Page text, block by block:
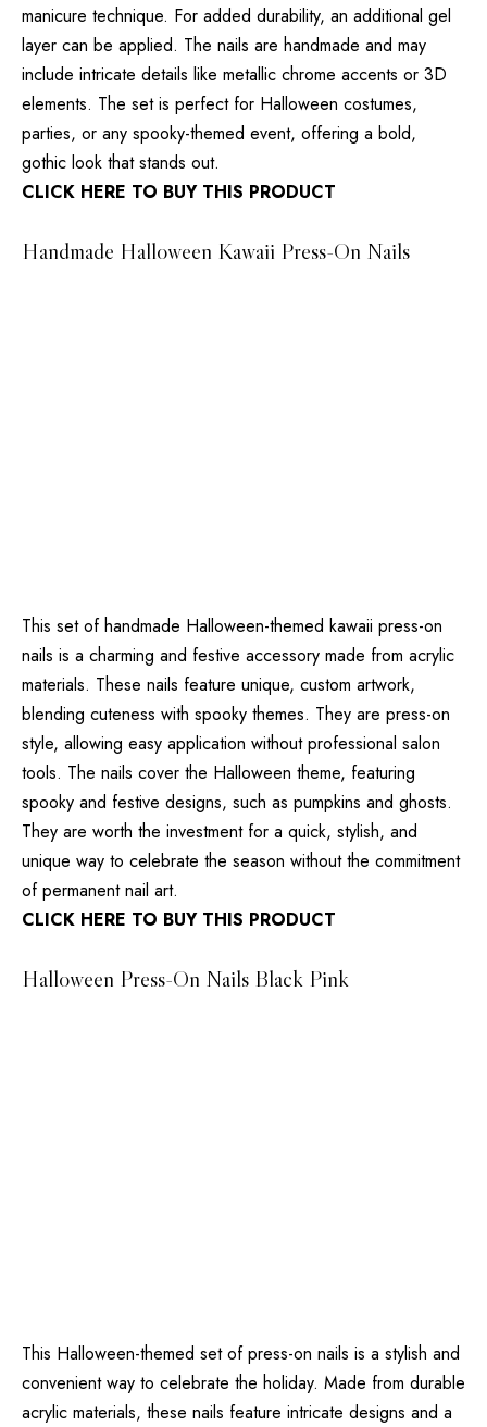
manicure technique. For added durability, an additional gel
layer can be applied. The nails are handmade and may
include intricate details like metallic chrome accents or 3D
elements. The set is perfect for Halloween costumes,
parties, or any spooky-themed event, offering a bold,
gothic look that stands out.
CLICK HERE TO BUY THIS PRODUCT
Handmade Halloween Kawaii Press-On Nails
This set of handmade Halloween-themed kawaii press-on
nails is a charming and festive accessory made from acrylic
materials. These nails feature unique, custom artwork,
blending cuteness with spooky themes. They are press-on
style, allowing easy application without professional salon
tools. The nails cover the Halloween theme, featuring
spooky and festive designs, such as pumpkins and ghosts.
They are worth the investment for a quick, stylish, and
unique way to celebrate the season without the commitment
of permanent nail art.
CLICK HERE TO BUY THIS PRODUCT
Halloween Press-On Nails Black Pink
This Halloween-themed set of press-on nails is a stylish and
convenient way to celebrate the holiday. Made from durable
acrylic materials, these nails feature intricate designs and a